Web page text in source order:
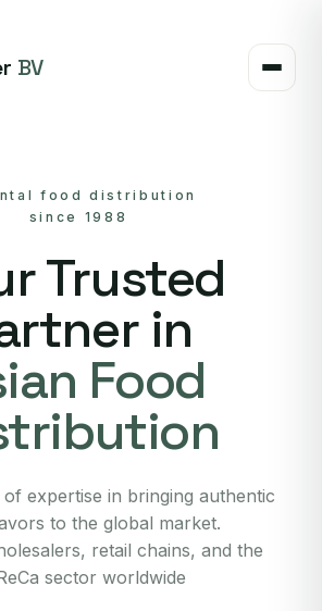
BV
food distribution
since 1988
Trusted
in
Food
expertise in bringing authentic
to the global market.
retail chains, and the
sector worldwide